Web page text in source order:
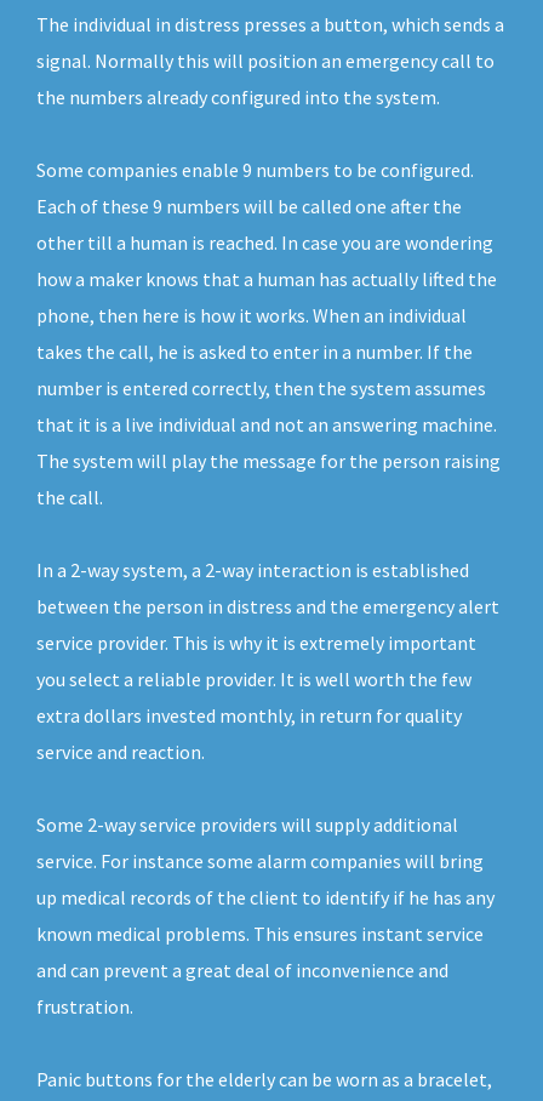
The individual in distress presses a button, which sends a
signal. Normally this will position an emergency call to
the numbers already configured into the system.
Some companies enable 9 numbers to be configured.
Each of these 9 numbers will be called one after the
other till a human is reached. In case you are wondering
how a maker knows that a human has actually lifted the
phone, then here is how it works. When an individual
takes the call, he is asked to enter in a number. If the
number is entered correctly, then the system assumes
that it is a live individual and not an answering machine.
The system will play the message for the person raising
the call.
In a 2-way system, a 2-way interaction is established
between the person in distress and the emergency alert
service provider. This is why it is extremely important
you select a reliable provider. It is well worth the few
extra dollars invested monthly, in return for quality
service and reaction.
Some 2-way service providers will supply additional
service. For instance some alarm companies will bring
up medical records of the client to identify if he has any
known medical problems. This ensures instant service
and can prevent a great deal of inconvenience and
frustration.
Panic buttons for the elderly can be worn as a bracelet,